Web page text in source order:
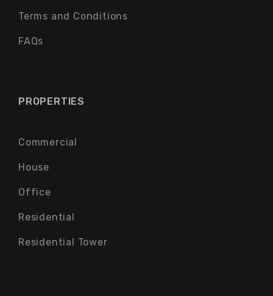
Terms and Conditions
FAQs
PROPERTIES
Commercial
House
Office
Residential
Residential Tower